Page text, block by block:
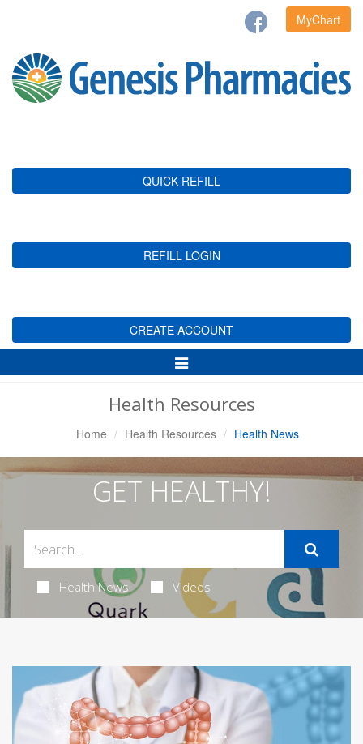
MyChart
QUICK REFILL
REFILL LOGIN
CREATE ACCOUNT
Toggle
Navigation
Health Resources
Home Health Resources Health News
GET HEALTHY!
Health News Videos